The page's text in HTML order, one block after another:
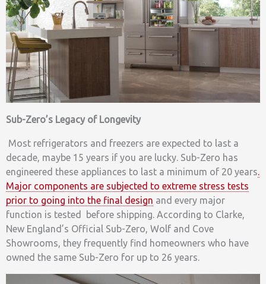
Sub-Zero’s Legacy of Longevity
Most refrigerators and freezers are expected to last a
decade, maybe 15 years if you are lucky. Sub-Zero has
engineered these appliances to last a minimum of 20 years
Major components are subjected to extreme stress tests
prior to going into the final design and every major
function is tested before shipping. According to Clarke,
New England’s Official Sub-Zero, Wolf and Cove
Showrooms, they frequently find homeowners who have
owned the same Sub-Zero for up to 26 years.